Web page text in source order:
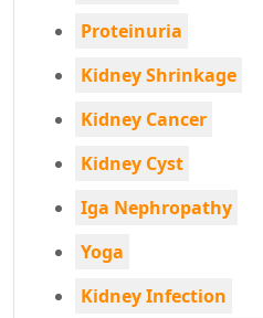
Proteinuria
Kidney Shrinkage
Kidney Cancer
Kidney Cyst
Iga Nephropathy
Yoga
Kidney Infection